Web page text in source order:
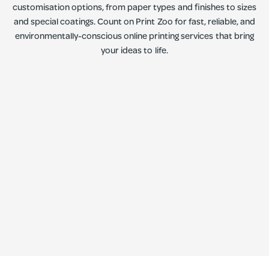
customisation options, from paper types and finishes to sizes
and special coatings. Count on Print Zoo for fast, reliable, and
environmentally-conscious online printing services that bring
your ideas to life.